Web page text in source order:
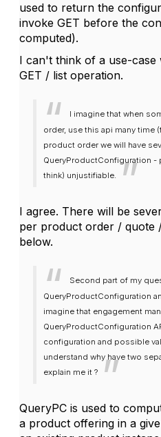
used to return the
invoke GET before the
computed).
I can't think of a use-
GET / list operation.
I imagine that when
order, use this api many time
product order we will have
QueryProductConfiguration -
think) unjustifiable.
I agree. There will be
per product order / quote
below.
Second part of my
QueryProductConfiguration
imagine that engagement
QueryProductConfiguration
configuration and possible
understand why have two
explain me it ?
QueryPC is used to
a product offering in a